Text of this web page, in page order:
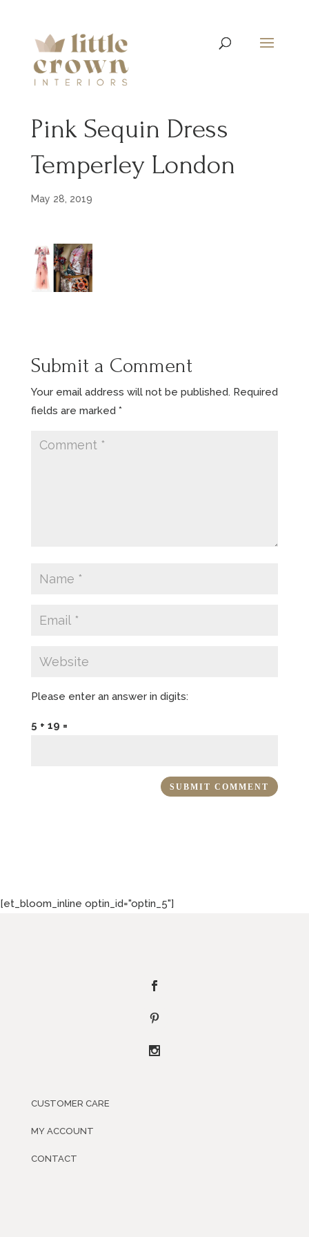
Pink Sequin Dress
Temperley London
May 28, 2019
Submit a Comment
Your email address will not be published. Required
fields are marked *
Please enter an answer in digits:
5 + 19 =
[et_bloom_inline optin_id="optin_5"]
CUSTOMER CARE
MY ACCOUNT
CONTACT